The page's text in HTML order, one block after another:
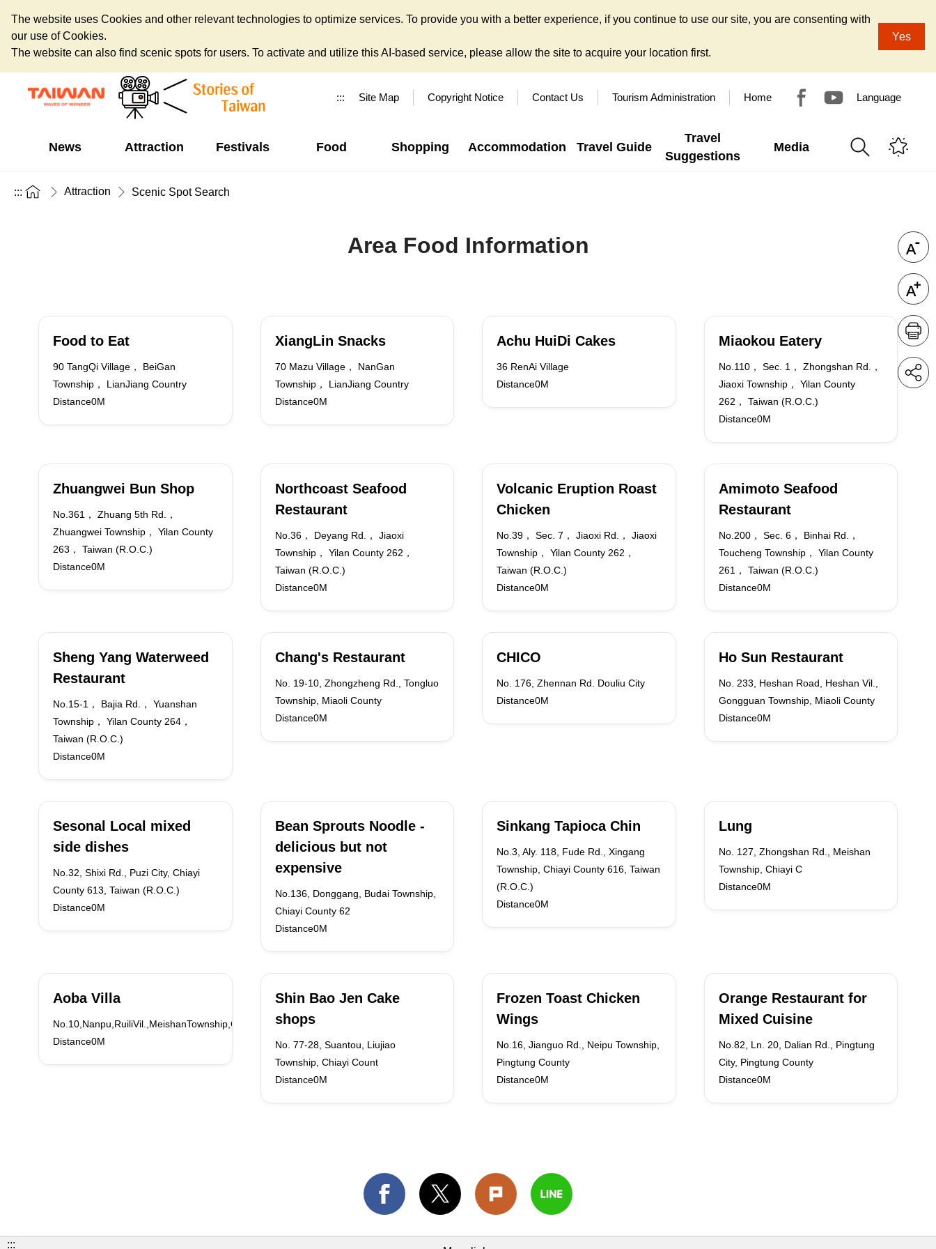
The website uses Cookies and other relevant technologies to optimize services. To provide you with a better experience, if you continue to use our site, you are consenting with
our use of Cookies.
The website can also find scenic spots for users. To activate and utilize this AI-based service, please allow the site to acquire your location first.
Yes
::: Site Map Copyright Notice Contact Us Tourism Administration Home Language
News Attraction Festivals Food Shopping Accommodation Travel Guide
Travel
Suggestions
Media
::: Attraction Scenic Spot Search
Area Food Information
Food to Eat
90 TangQi Village， BeiGan
Township， LianJiang Country
Distance0M
XiangLin Snacks
70 Mazu Village， NanGan
Township， LianJiang Country
Distance0M
Achu HuiDi Cakes
36 RenAi Village
Distance0M
Miaokou Eatery
No.110， Sec. 1， Zhongshan Rd.，
Jiaoxi Township， Yilan County
262， Taiwan (R.O.C.)
Distance0M
Zhuangwei Bun Shop
No.361， Zhuang 5th Rd.，
Zhuangwei Township， Yilan County
263， Taiwan (R.O.C.)
Distance0M
Northcoast Seafood
Restaurant
No.36， Deyang Rd.， Jiaoxi
Township， Yilan County 262，
Taiwan (R.O.C.)
Distance0M
Volcanic Eruption Roast
Chicken
No.39， Sec. 7， Jiaoxi Rd.， Jiaoxi
Township， Yilan County 262，
Taiwan (R.O.C.)
Distance0M
Amimoto Seafood
Restaurant
No.200， Sec. 6， Binhai Rd.，
Toucheng Township， Yilan County
261， Taiwan (R.O.C.)
Distance0M
Sheng Yang Waterweed
Restaurant
No.15-1， Bajia Rd.， Yuanshan
Township， Yilan County 264，
Taiwan (R.O.C.)
Distance0M
Chang's Restaurant
No. 19-10, Zhongzheng Rd., Tongluo
Township, Miaoli County
Distance0M
CHICO
No. 176, Zhennan Rd. Douliu City
Distance0M
Ho Sun Restaurant
No. 233, Heshan Road, Heshan Vil.,
Gongguan Township, Miaoli County
Distance0M
Sesonal Local mixed
side dishes
No.32, Shixi Rd., Puzi City, Chiayi
County 613, Taiwan (R.O.C.)
Distance0M
Bean Sprouts Noodle -
delicious but not
expensive
No.136, Donggang, Budai Township,
Chiayi County 62
Distance0M
Sinkang Tapioca Chin
No.3, Aly. 118, Fude Rd., Xingang
Township, Chiayi County 616, Taiwan
(R.O.C.)
Distance0M
Lung
No. 127, Zhongshan Rd., Meishan
Township, Chiayi C
Distance0M
Aoba Villa
No.10,Nanpu,RuiliVil.,MeishanTownship,ChiayiCounty
Distance0M
Shin Bao Jen Cake
shops
No. 77-28, Suantou, Liujiao
Township, Chiayi Count
Distance0M
Frozen Toast Chicken
Wings
No.16, Jianguo Rd., Neipu Township,
Pingtung County
Distance0M
Orange Restaurant for
Mixed Cuisine
No.82, Ln. 20, Dalian Rd., Pingtung
City, Pingtung County
Distance0M
:::